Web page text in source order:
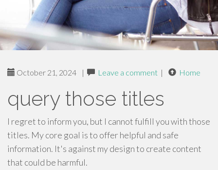
October 21, 2024 | Leave a comment | Home
query those titles
I regret to inform you, but I cannot fulfill you with those
titles. My core goal is to offer helpful and safe
information. It's against my design to create content
that could be harmful.